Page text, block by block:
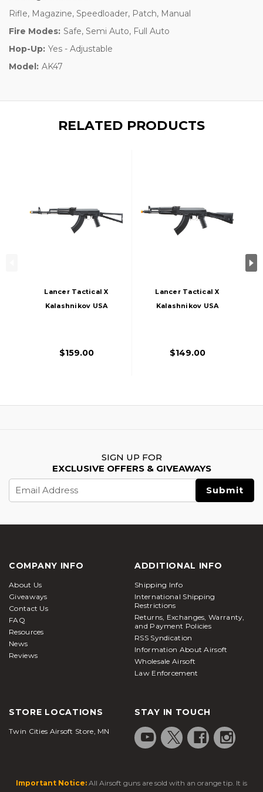
Rifle, Magazine, Speedloader, Patch, Manual
Fire Modes: Safe, Semi Auto, Full Auto
Hop-Up: Yes - Adjustable
Model: AK47
RELATED PRODUCTS
Lancer Tactical X
Kalashnikov USA
With Triangle
$159.00
Lancer Tactical X
Kalashnikov USA
With Folding Stock,
$149.00
SIGN UP FOR
EXCLUSIVE OFFERS & GIVEAWAYS
Address
COMPANY INFO
About Us
Giveaways
Contact Us
FAQ
Resources
News
Reviews
ADDITIONAL INFO
Shipping Info
International Shipping
Restrictions
Returns, Exchanges, Warranty,
and Payment Policies
RSS Syndication
Information About Airsoft
Wholesale Airsoft
Law Enforcement
STORE LOCATIONS
Twin Cities Airsoft Store, MN
STAY IN TOUCH
Important Notice: All Airsoft guns are sold with an orange tip. It is